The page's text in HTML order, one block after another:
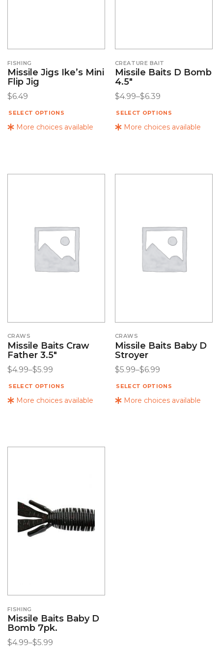
More choices available
FISHING
Missile Jigs Ike’s Mini
Flip Jig
$6.49
SELECT OPTIONS
More choices available
CREATURE BAIT
Missile Baits D Bomb
4.5″
$4.99–$6.39
SELECT OPTIONS
More choices available
CRAWS
Missile Baits Craw
Father 3.5″
$4.99–$5.99
SELECT OPTIONS
More choices available
CRAWS
Missile Baits Baby D
Stroyer
$5.99–$6.99
SELECT OPTIONS
FISHING
Missile Baits Baby D
Bomb 7pk.
$4.99–$5.99